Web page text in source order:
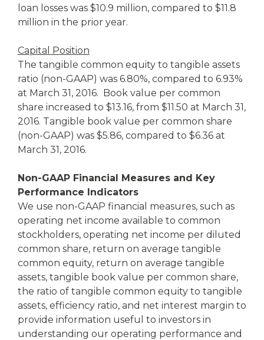
loan losses was $10.9 million, compared to $11.8
million in the prior year.
Capital Position
The tangible common equity to tangible assets
ratio (non-GAAP) was 6.80%, compared to 6.93%
at March 31, 2016. Book value per common
share increased to $13.16, from $11.50 at March 31,
2016. Tangible book value per common share
(non-GAAP) was $5.86, compared to $6.36 at
March 31, 2016.
Non-GAAP Financial Measures and Key
Performance Indicators
We use non-GAAP financial measures, such as
operating net income available to common
stockholders, operating net income per diluted
common share, return on average tangible
common equity, return on average tangible
assets, tangible book value per common share,
the ratio of tangible common equity to tangible
assets, efficiency ratio, and net interest margin to
provide information useful to investors in
understanding our operating performance and